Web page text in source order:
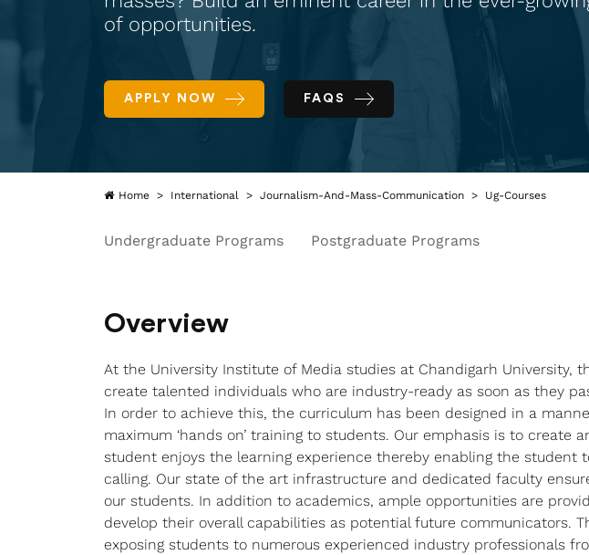
of opportunities.
APPLY NOW FAQS
Home International Journalism-And-Mass-Communication Ug-Courses
Undergraduate Programs Postgraduate Programs
Overview
At the University Institute of Media studies at Chandigarh University,
create talented individuals who are industry-ready as soon as they
In order to achieve this, the curriculum has been designed in a
maximum ‘hands on’ training to students. Our emphasis is to create
student enjoys the learning experience thereby enabling the student
calling. Our state of the art infrastructure and dedicated faculty
our students. In addition to academics, ample opportunities are
develop their overall capabilities as potential future communicators.
exposing students to numerous experienced industry professionals